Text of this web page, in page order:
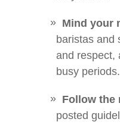
Mind your
baristas and
and respect,
busy periods.
Follow the
posted